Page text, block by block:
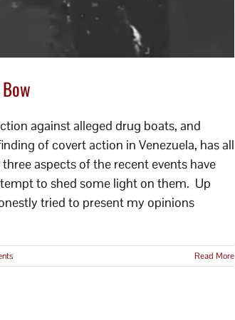
against alleged drug boats, and
of covert action in Venezuela, has all
aspects of the recent events have
to shed some light on them. Up
tried to present my opinions
Read More